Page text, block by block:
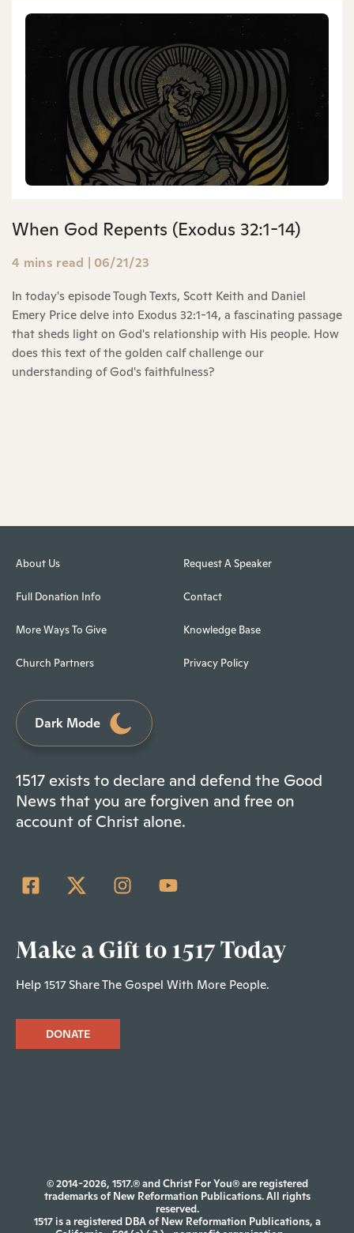
When God Repents (Exodus 32:1-14)
4 mins read | 06/21/23
In today's episode Tough Texts, Scott Keith and Daniel
Emery Price delve into Exodus 32:1-14, a fascinating passage
that sheds light on God's relationship with His people. How
does this text of the golden calf challenge our
understanding of God's faithfulness?
About Us
Full Donation Info
More Ways To Give
Church Partners
Request A Speaker
Contact
Knowledge Base
Privacy Policy
Dark Mode
1517 exists to declare and defend the Good
News that you are forgiven and free on
account of Christ alone.
Make a Gift to 1517 Today
Help 1517 Share The Gospel With More People.
DONATE
© 2014-2026, 1517.® and Christ For You® are registered
trademarks of New Reformation Publications. All rights
reserved.
1517 is a registered DBA of New Reformation Publications, a